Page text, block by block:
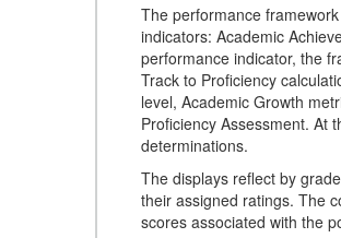
The performance
indicators: Academic
performance indicator, the
Track to Proficiency
level, Academic Growth
Proficiency Assessment. At
determinations.
The displays reflect by
their assigned ratings. The
scores associated with the